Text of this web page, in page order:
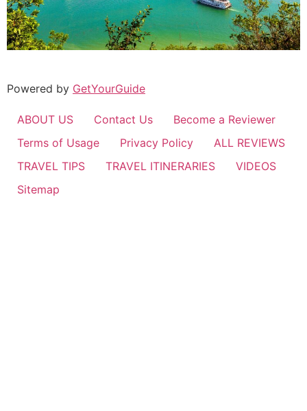
Powered by GetYourGuide
ABOUT US Contact Us
Become a Reviewer
Terms of Usage
Privacy Policy
ALL REVIEWS
TRAVEL TIPS
TRAVEL ITINERARIES
VIDEOS
Sitemap